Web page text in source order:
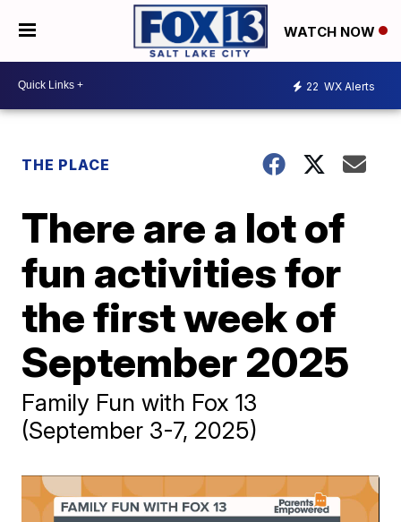
WATCH NOW
22 WX Alerts
THE PLACE
There are a lot of
fun activities for
the first week of
September 2025
Family Fun with Fox 13
(September 3-7, 2025)